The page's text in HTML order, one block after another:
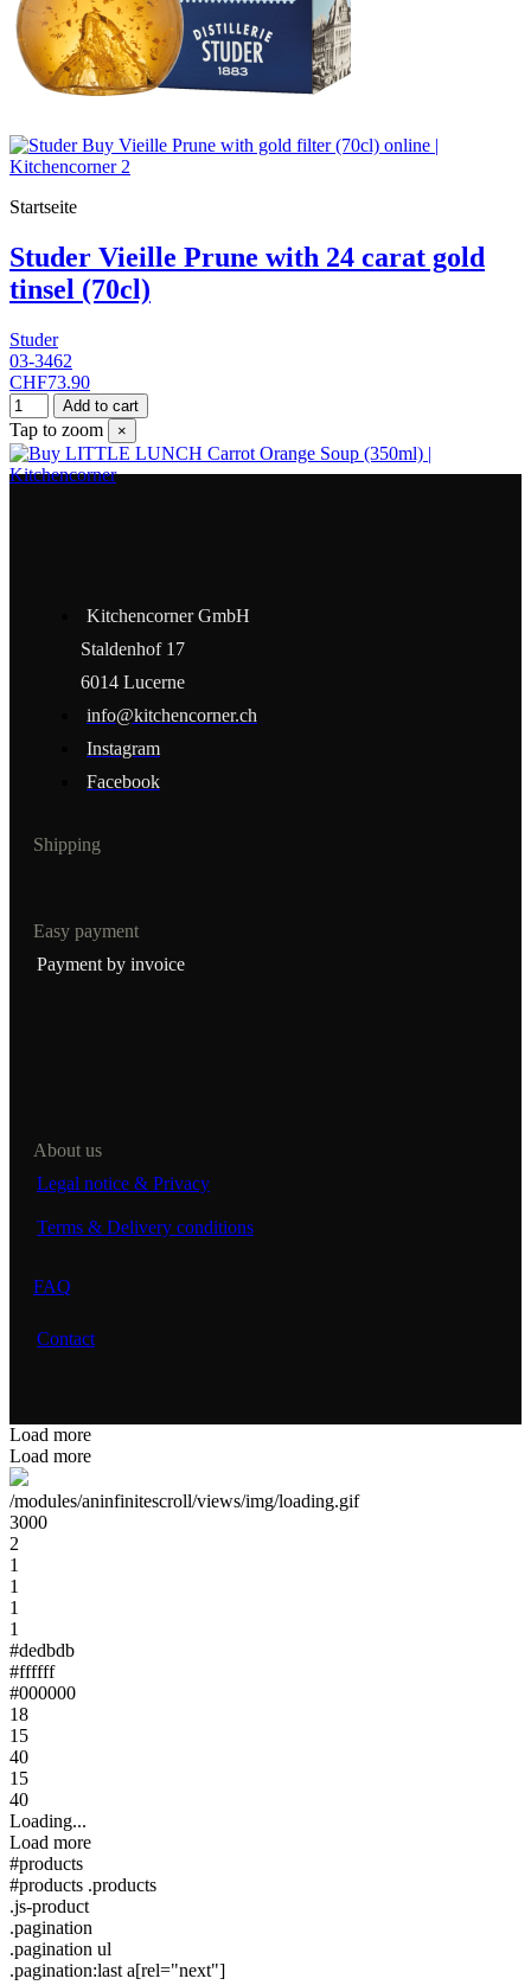
Startseite
Studer Vieille Prune with 24 carat gold
tinsel (70cl)
Studer
03-3462
CHF73.90
Add to cart
Tap to zoom ×
Kitchencorner GmbH
Staldenhof 17
6014 Lucerne
info@kitchencorner.ch
Instagram
Facebook
Shipping
Easy payment
Payment by invoice
About us
Legal notice & Privacy
Terms & Delivery conditions
FAQ
Contact
Load more
Load more
/modules/aninfinitescroll/views/img/loading.gif
3000
2
1
1
1
1
#dedbdb
#ffffff
#000000
18
15
40
15
40
Loading...
Load more
#products
#products .products
.js-product
.pagination
.pagination ul
.pagination:last a[rel="next"]